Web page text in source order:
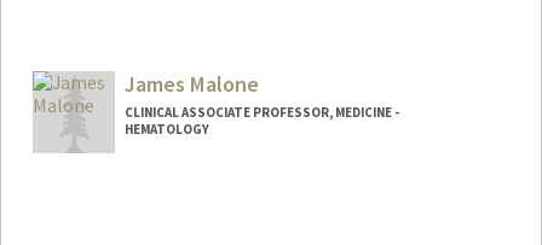
James Malone
CLINICAL ASSOCIATE PROFESSOR, MEDICINE -
HEMATOLOGY